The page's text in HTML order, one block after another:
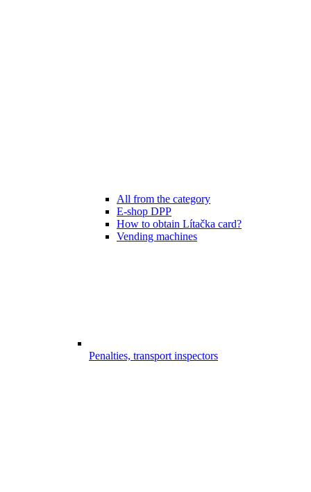
All from the category
E-shop DPP
How to obtain Lítačka card?
Vending machines
Penalties, transport inspectors